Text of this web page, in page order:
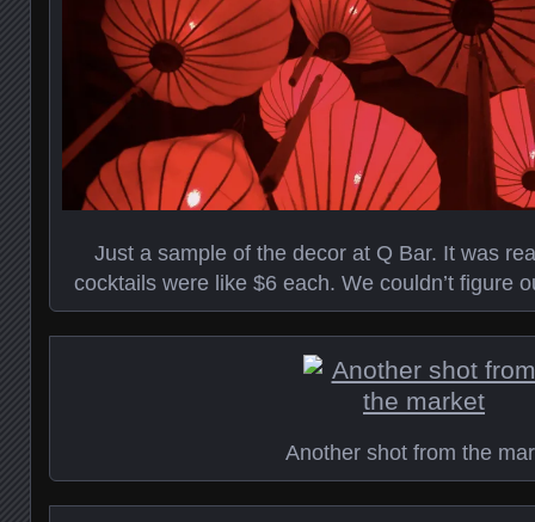
Just a sample of the decor at Q Bar. It was
cocktails were like $6 each. We couldn’t figure
Another shot from the